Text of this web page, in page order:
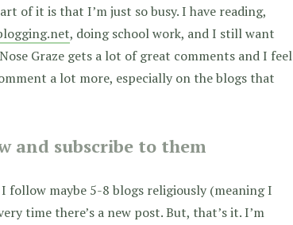
of it is that I’m just so busy. I have reading,
, doing school work, and I still want
Graze gets a lot of great comments and I feel
a lot more, especially on the blogs that
and subscribe to them
follow maybe 5-8 blogs religiously (meaning I
time there’s a new post. But, that’s it. I’m